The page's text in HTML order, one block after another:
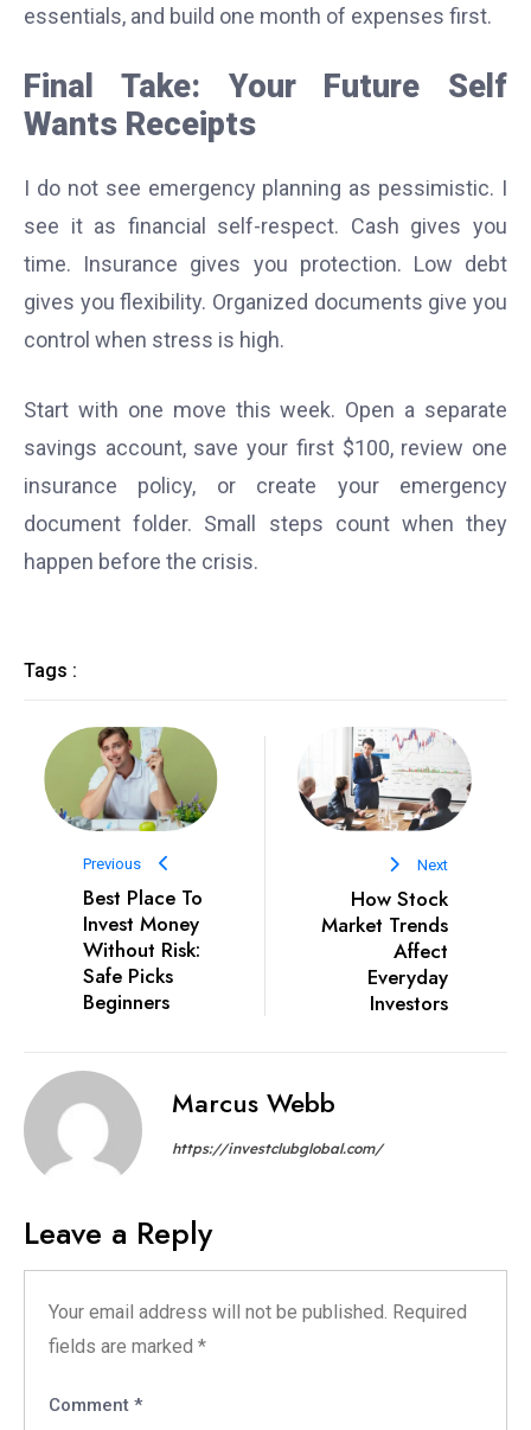
essentials, and build one month of expenses first.
Final Take: Your Future Self
Wants Receipts
I do not see emergency planning as pessimistic. I
see it as financial self-respect. Cash gives you
time. Insurance gives you protection. Low debt
gives you flexibility. Organized documents give you
control when stress is high.
Start with one move this week. Open a separate
savings account, save your first $100, review one
insurance policy, or create your emergency
document folder. Small steps count when they
happen before the crisis.
Tags :
Previous
Best Place To
Invest Money
Without Risk:
Safe Picks
Beginners
Next
How Stock
Market Trends
Affect
Everyday
Investors
Marcus Webb
https://investclubglobal.com/
Leave a Reply
Your email address will not be published. Required
fields are marked *
Comment *